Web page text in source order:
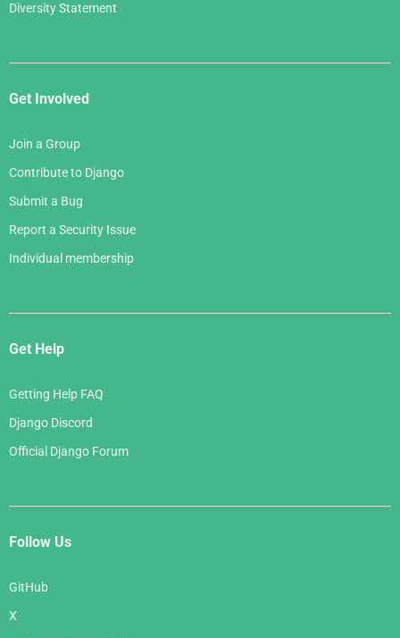
Diversity Statement
Get Involved
Join a Group
Contribute to Django
Submit a Bug
Report a Security Issue
Individual membership
Get Help
Getting Help FAQ
Django Discord
Official Django Forum
Follow Us
GitHub
X